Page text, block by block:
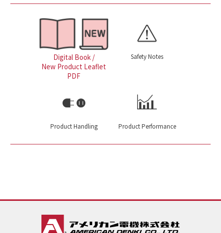
Digital Book /
New Product Leaflet
PDF
Safety Notes
Product Handling Product Performance